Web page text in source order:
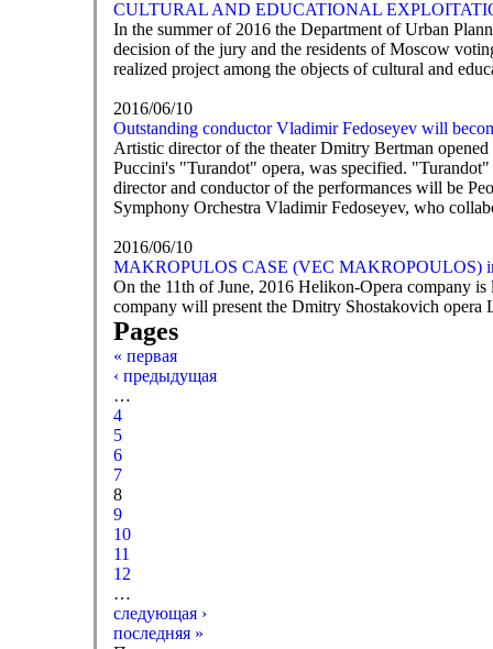
CULTURAL AND EDUCATIONAL
In the summer of 2016 the Department of Urban
decision of the jury and the residents of Moscow
realized project among the objects of cultural and
2016/06/10
Outstanding conductor Vladimir Fedoseyev will
Artistic director of the theater Dmitry Bertman
Puccini's "Turandot" opera, was specified.
director and conductor of the performances will be
Symphony Orchestra Vladimir Fedoseyev, who
2016/06/10
MAKROPULOS CASE (VEC MAKROPOULOS)
On the 11th of June, 2016 Helikon-Opera company
company will present the Dmitry Shostakovich
Pages
« первая
‹ предыдущая
…
4
5
6
7
8
9
10
11
12
…
следующая ›
последняя »